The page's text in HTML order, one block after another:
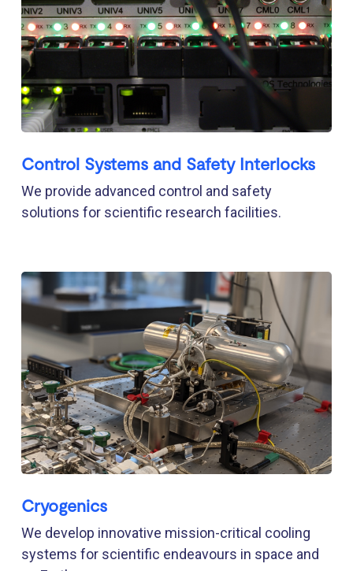
Control Systems and Safety Interlocks
We provide advanced control and safety
solutions for scientific research facilities.
Cryogenics
We develop innovative mission-critical cooling
systems for scientific endeavours in space and